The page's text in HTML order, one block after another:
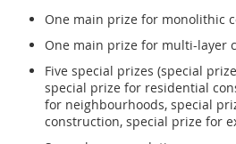
One main prize for monolithic
One main prize for multi-layer
Five special prizes (special
special prize for residential
for neighbourhoods, special
construction, special prize for